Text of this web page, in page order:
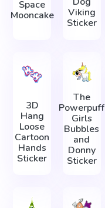
Space
Mooncake
Viking
Sticker
3D
Hang
Loose
Cartoon
Hands
Sticker
The
Powerpuff
Girls
Bubbles
and
Donny
Sticker